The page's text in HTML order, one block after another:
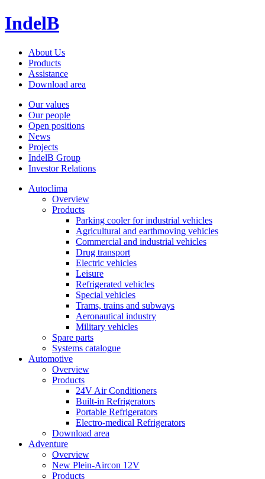
IndelB
About Us
Products
Assistance
Download area
Our values
Our people
Open positions
News
Projects
IndelB Group
Investor Relations
Autoclima
Overview
Products
Parking cooler for industrial vehicles
Agricultural and earthmoving vehicles
Commercial and industrial vehicles
Drug transport
Electric vehicles
Leisure
Refrigerated vehicles
Special vehicles
Trams, trains and subways
Aeronautical industry
Military vehicles
Spare parts
Systems catalogue
Automotive
Overview
Products
24V Air Conditioners
Built-in Refrigerators
Portable Refrigerators
Electro-medical Refrigerators
Download area
Adventure
Overview
New Plein-Aircon 12V
Products